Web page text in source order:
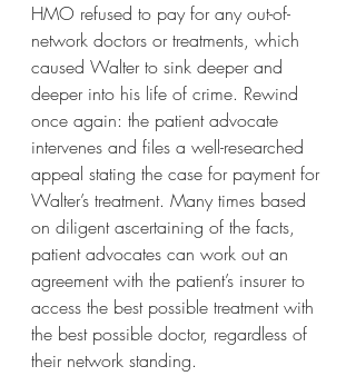
HMO refused to pay for any out-of-
network doctors or treatments, which
caused Walter to sink deeper and
deeper into his life of crime. Rewind
once again: the patient advocate
intervenes and files a well-researched
appeal stating the case for payment for
Walter’s treatment. Many times based
on diligent ascertaining of the facts,
patient advocates can work out an
agreement with the patient’s insurer to
access the best possible treatment with
the best possible doctor, regardless of
their network standing.